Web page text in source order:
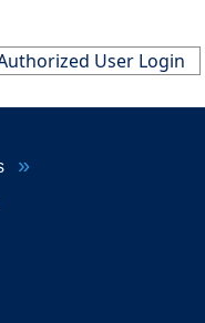
User Login